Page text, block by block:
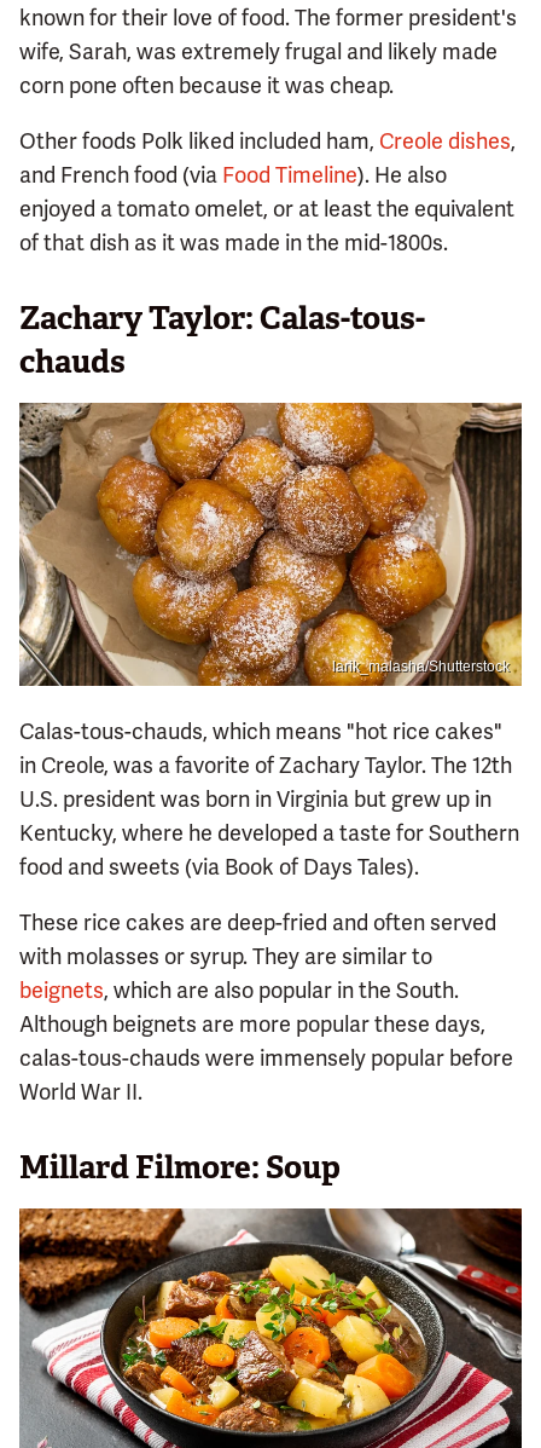
known for their love of food. The former president's
wife, Sarah, was extremely frugal and likely made
corn pone often because it was cheap.
Other foods Polk liked included ham, Creole dishes,
and French food (via Food Timeline). He also
enjoyed a tomato omelet, or at least the equivalent
of that dish as it was made in the mid-1800s.
Zachary Taylor: Calas-tous-
chauds
larik_malasha/Shutterstock
Calas-tous-chauds, which means "hot rice cakes"
in Creole, was a favorite of Zachary Taylor. The 12th
U.S. president was born in Virginia but grew up in
Kentucky, where he developed a taste for Southern
food and sweets (via Book of Days Tales).
These rice cakes are deep-fried and often served
with molasses or syrup. They are similar to
beignets, which are also popular in the South.
Although beignets are more popular these days,
calas-tous-chauds were immensely popular before
World War II.
Millard Filmore: Soup